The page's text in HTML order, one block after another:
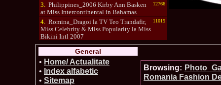
12766
3. Philippines_2006 Kirby Ann Basken
at Miss Intercontinental in Bahamas
11015
4. Romina_Dragoi la TV Teo Trandafir,
Miss Celebrity & Miss Popularity la Miss
Bikini Intl 2007
10470
5.Simona_Bitiusca a castigat titlul
International Model of the Year 2009 in South
Korea
General
• Home/ Actualitate
• Index alfabetic
• Sitemap
Browsing:
Romania Fashion